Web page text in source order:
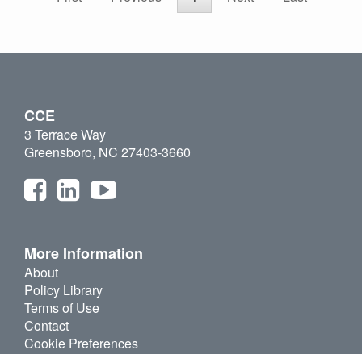
CCE
3 Terrace Way
Greensboro, NC 27403-3660
More Information
About
Policy Library
Terms of Use
Contact
Cookie Preferences